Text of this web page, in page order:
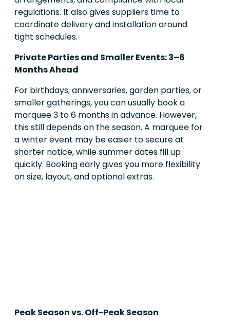
regulations. It also gives suppliers time to
coordinate delivery and installation around
tight schedules.
Private Parties and Smaller Events: 3–6
Months Ahead
For birthdays, anniversaries, garden parties, or
smaller gatherings, you can usually book a
marquee 3 to 6 months in advance. However,
this still depends on the season. A marquee for
a winter event may be easier to secure at
shorter notice, while summer dates fill up
quickly. Booking early gives you more flexibility
on size, layout, and optional extras.
Peak Season vs. Off-Peak Season